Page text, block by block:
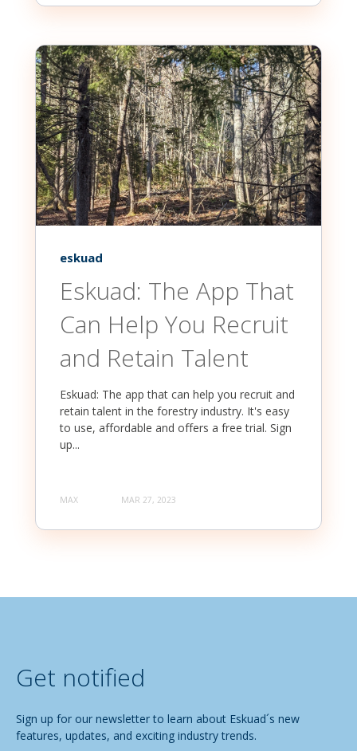
eskuad
Eskuad: The App That
Can Help You Recruit
and Retain Talent
Eskuad: The app that can help you recruit and
retain talent in the forestry industry. It's easy
to use, affordable and offers a free trial. Sign
up...
MAX MAR 27, 2023
Get notified
Sign up for our newsletter to learn about Eskuad´s new
features, updates, and exciting industry trends.